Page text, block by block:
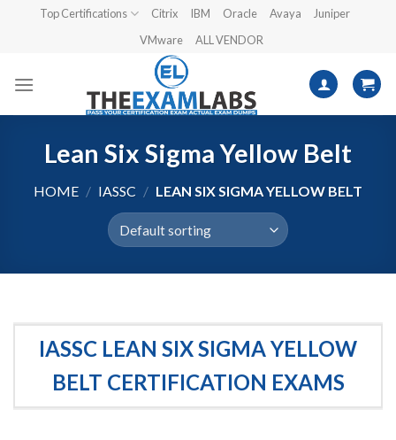
Top Certifications Citrix IBM Oracle Avaya
Juniper
VMware
ALL VENDOR
Lean Six Sigma Yellow Belt
HOME / IASSC / LEAN SIX SIGMA YELLOW BELT
IASSC LEAN SIX SIGMA YELLOW
BELT CERTIFICATION EXAMS